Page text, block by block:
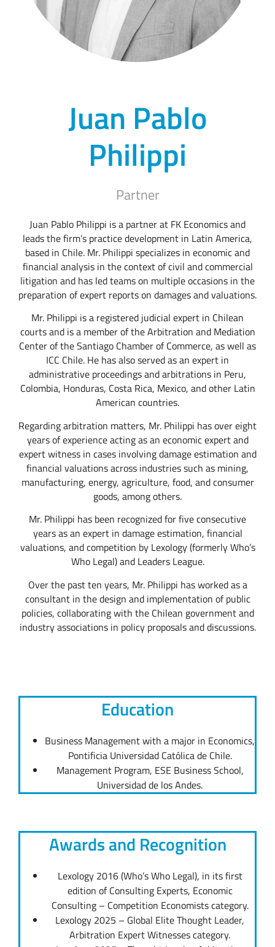
Juan Pablo
Philippi
Partner
Juan Pablo Philippi is a partner at FK Economics and
leads the firm’s practice development in Latin America,
based in Chile. Mr. Philippi specializes in economic and
financial analysis in the context of civil and commercial
litigation and has led teams on multiple occasions in the
preparation of expert reports on damages and valuations.
Mr. Philippi is a registered judicial expert in Chilean
courts and is a member of the Arbitration and Mediation
Center of the Santiago Chamber of Commerce, as well as
ICC Chile. He has also served as an expert in
administrative proceedings and arbitrations in Peru,
Colombia, Honduras, Costa Rica, Mexico, and other Latin
American countries.
Regarding arbitration matters, Mr. Philippi has over eight
years of experience acting as an economic expert and
expert witness in cases involving damage estimation and
financial valuations across industries such as mining,
manufacturing, energy, agriculture, food, and consumer
goods, among others.
Mr. Philippi has been recognized for five consecutive
years as an expert in damage estimation, financial
valuations, and competition by Lexology (formerly Who’s
Who Legal) and Leaders League.
Over the past ten years, Mr. Philippi has worked as a
consultant in the design and implementation of public
policies, collaborating with the Chilean government and
industry associations in policy proposals and discussions.
Education
Business Management with a major in Economics,
Pontificia Universidad Católica de Chile.
Management Program, ESE Business School,
Universidad de los Andes.
Awards and Recognition
Lexology 2016 (Who’s Who Legal), in its first
edition of Consulting Experts, Economic
Consulting – Competition Economists category.
Lexology 2025 – Global Elite Thought Leader,
Arbitration Expert Witnesses category.